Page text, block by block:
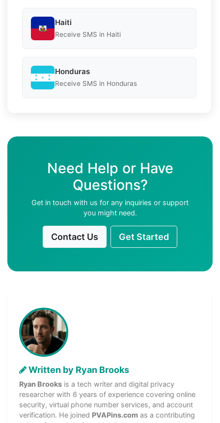
Haiti
Receive SMS in Haiti
Honduras
Receive SMS in Honduras
Need Help or Have
Questions?
Get in touch with us for any inquiries or support
you might need.
Contact Us Get Started
Written by Ryan Brooks
Ryan Brooks is a tech writer and digital privacy
researcher with 6 years of experience covering online
security, virtual phone number services, and account
verification. He joined PVAPins.com as a contributing